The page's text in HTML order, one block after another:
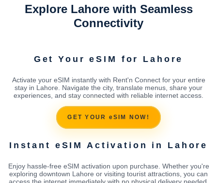
Explore Lahore with Seamless
Connectivity
Get Your eSIM for Lahore
Activate your eSIM instantly with Rent'n Connect for your entire
stay in Lahore. Navigate the city, translate menus, share your
experiences, and stay connected with reliable internet access.
GET YOUR eSIM NOW!
Instant eSIM Activation in Lahore
Enjoy hassle-free eSIM activation upon purchase. Whether you're
exploring downtown Lahore or visiting tourist attractions, you can
access the internet immediately with no physical delivery needed.